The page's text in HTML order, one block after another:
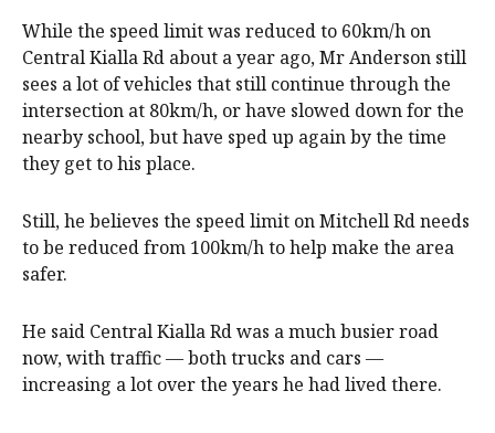
While the speed limit was reduced to 60km/h on
Central Kialla Rd about a year ago, Mr Anderson still
sees a lot of vehicles that still continue through the
intersection at 80km/h, or have slowed down for the
nearby school, but have sped up again by the time
they get to his place.
Still, he believes the speed limit on Mitchell Rd needs
to be reduced from 100km/h to help make the area
safer.
He said Central Kialla Rd was a much busier road
now, with traffic — both trucks and cars —
increasing a lot over the years he had lived there.